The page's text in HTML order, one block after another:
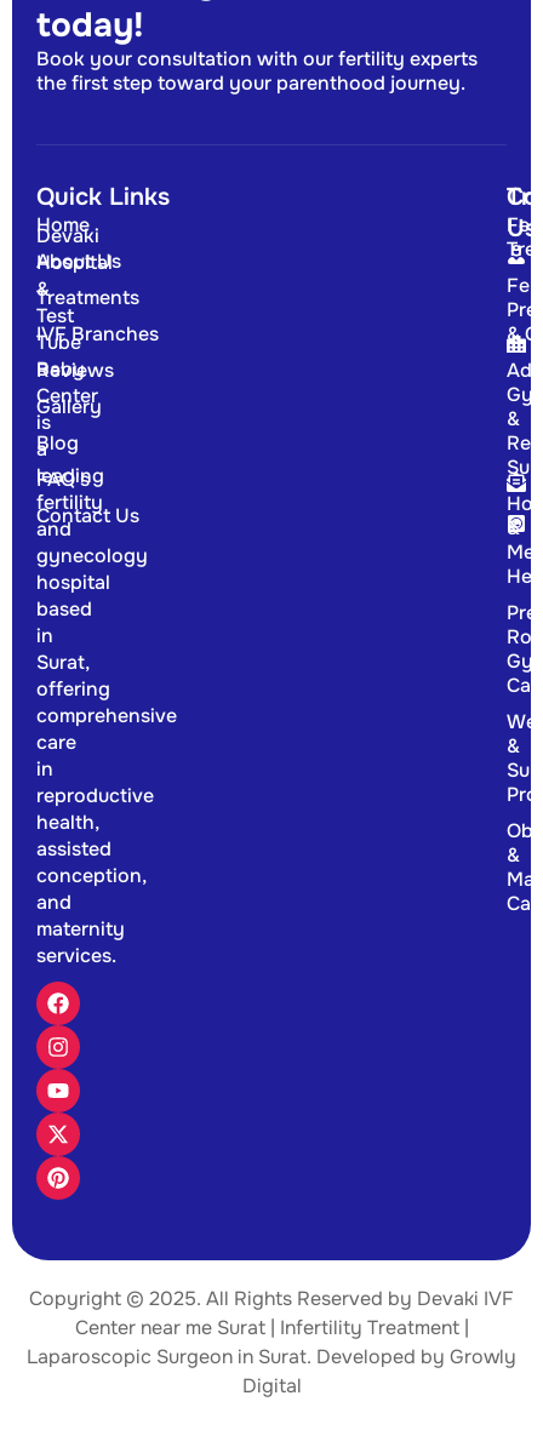
today!
Book your consultation with our fertility experts
the first step toward your parenthood journey.
Devaki
Hospital
&
Test
Tube
Baby
Center
is
a
leading
fertility
and
gynecology
hospital
based
in
Surat,
offering
comprehensive
care
in
reproductive
health,
assisted
conception,
and
maternity
services.
Quick Links
Home
About Us
Treatments
IVF Branches
Reviews
Gallery
Blog
FAQ's
Contact Us
&
&
&
&
&
Us
Copyright © 2025. All Rights Reserved by Devaki IVF
Center near me Surat | Infertility Treatment |
Laparoscopic Surgeon in Surat. Developed by Growly
Digital